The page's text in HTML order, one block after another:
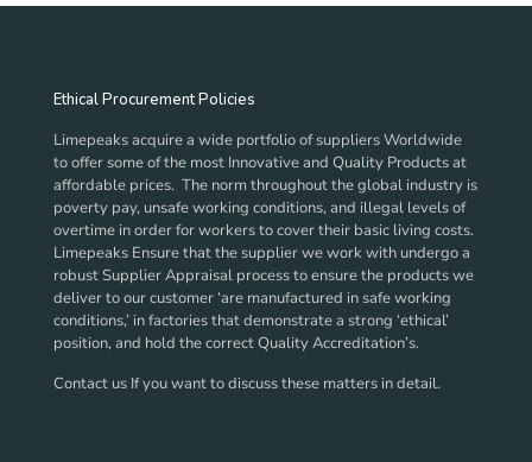
Ethical Procurement Policies
Limepeaks acquire a wide portfolio of suppliers Worldwide
to offer some of the most Innovative and Quality Products at
affordable prices. The norm throughout the global industry is
poverty pay, unsafe working conditions, and illegal levels of
overtime in order for workers to cover their basic living costs.
Limepeaks Ensure that the supplier we work with undergo a
robust Supplier Appraisal process to ensure the products we
deliver to our customer ‘are manufactured in safe working
conditions,’ in factories that demonstrate a strong ‘ethical’
position, and hold the correct Quality Accreditation’s.
Contact us If you want to discuss these matters in detail.